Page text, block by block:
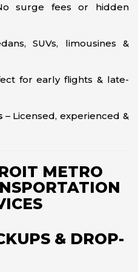
surge fees or hidden
SUVs, limousines &
for early flights & late-
– Licensed, experienced &
METRO
& DROP-